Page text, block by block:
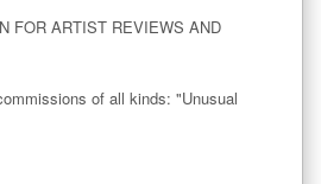
FOR ARTIST REVIEWS AND
of all kinds: "Unusual